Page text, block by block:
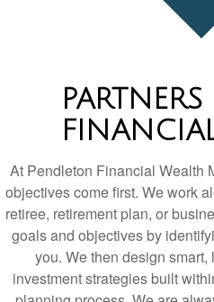
At Pendleton Financial Wealth
objectives come first. We work
retiree, retirement plan, or
goals and objectives by
you. We then design smart,
investment strategies built
planning process. We are
efficient, high-value ways